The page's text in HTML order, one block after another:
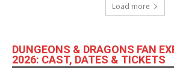
Load more
DUNGEONS & DRAGONS FAN
2026: CAST, DATES & TICKETS